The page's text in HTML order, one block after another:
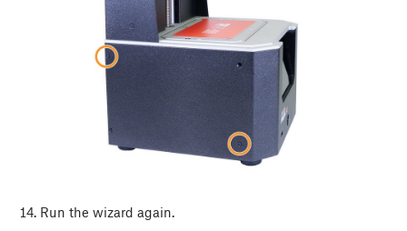
Run the wizard again.